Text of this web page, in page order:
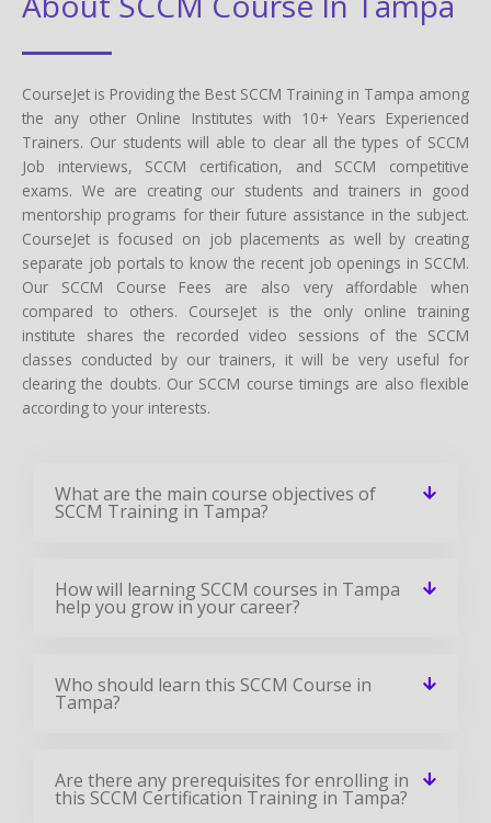
CourseJet is Providing the Best SCCM Training in Tampa among
the any other Online Institutes with 10+ Years Experienced
Trainers. Our students will able to clear all the types of SCCM
Job interviews, SCCM certification, and SCCM competitive
exams. We are creating our students and trainers in good
mentorship programs for their future assistance in the subject.
CourseJet is focused on job placements as well by creating
separate job portals to know the recent job openings in SCCM.
Our SCCM Course Fees are also very affordable when
compared to others. CourseJet is the only online training
institute shares the recorded video sessions of the SCCM
classes conducted by our trainers, it will be very useful for
clearing the doubts. Our SCCM course timings are also flexible
according to your interests.
What are the main course objectives of
SCCM Training in Tampa?
How will learning SCCM courses in Tampa
help you grow in your career?
Who should learn this SCCM Course in
Tampa?
Are there any prerequisites for enrolling in
this SCCM Certification Training in Tampa?